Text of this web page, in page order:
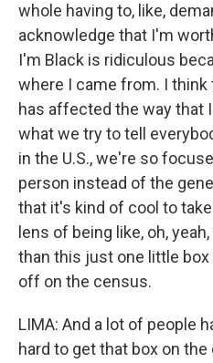
whole having to, like,
acknowledge that I'm
I'm Black is ridiculous
where I came from. I
has affected the way that
what we try to tell
in the U.S., we're so
person instead of the
that it's kind of cool to
lens of being like, oh,
than this just one little
off on the census.
LIMA: And a lot of people
hard to get that box on